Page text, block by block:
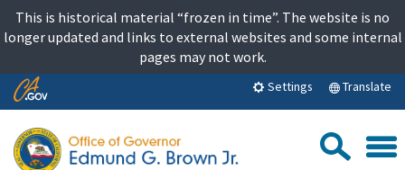
content
This is historical material “frozen in time”. The website is no
longer updated and links to external websites and some internal
pages may not work.
Skip
Content
Settings Translate